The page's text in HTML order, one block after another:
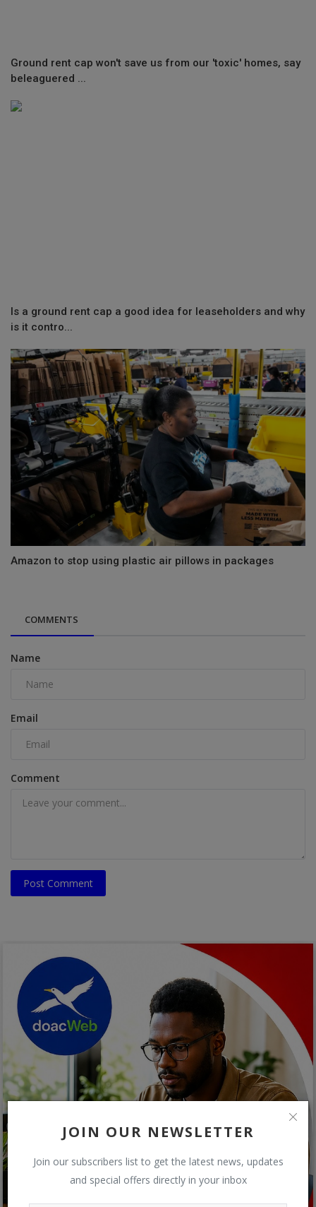
JOIN OUR NEWSLETTER
Join our subscribers list to get the latest news, updates
and special offers directly in your inbox
Ground rent cap won't save us from our 'toxic' homes, say
beleaguered ...
Is a ground rent cap a good idea for leaseholders and why
is it contro...
Amazon to stop using plastic air pillows in packages
COMMENTS
Name
Email
Comment
Post Comment